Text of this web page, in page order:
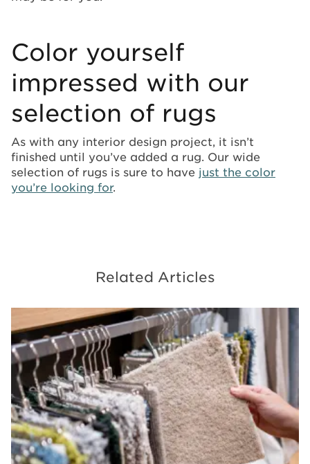
Color yourself
impressed with our
selection of rugs
As with any interior design project, it isn’t
finished until you’ve added a rug. Our wide
selection of rugs is sure to have just the color
you’re looking for.
Related Articles